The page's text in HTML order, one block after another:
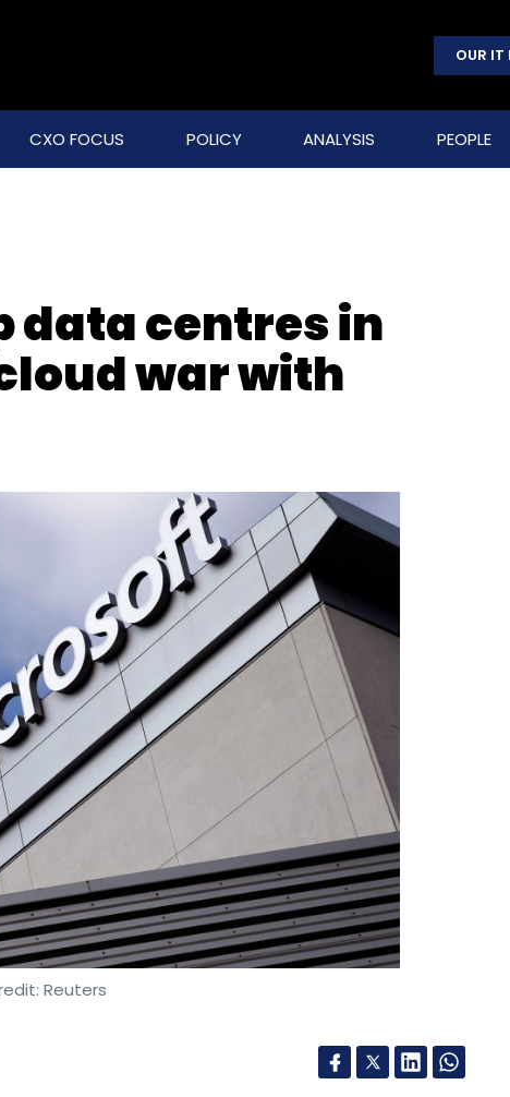
OUR
CXO FOCUS POLICY ANALYSIS PEOPLE
data centres in
war with
Reuters